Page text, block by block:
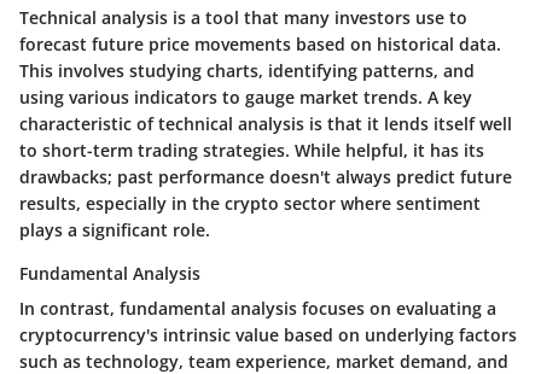
Technical analysis is a tool that many investors use to
forecast future price movements based on historical data.
This involves studying charts, identifying patterns, and
using various indicators to gauge market trends. A key
characteristic of technical analysis is that it lends itself well
to short-term trading strategies. While helpful, it has its
drawbacks; past performance doesn't always predict future
results, especially in the crypto sector where sentiment
plays a significant role.
Fundamental Analysis
In contrast, fundamental analysis focuses on evaluating a
cryptocurrency's intrinsic value based on underlying factors
such as technology, team experience, market demand, and